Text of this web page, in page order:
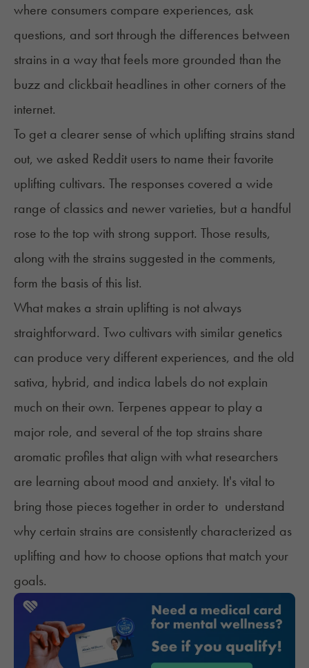
where consumers compare experiences, ask
questions, and sort through the differences between
strains in a way that feels more grounded than the
buzz and clickbait headlines in other corners of the
internet.
To get a clearer sense of which uplifting strains stand
out, we asked Reddit users to name their favorite
uplifting cultivars. The responses covered a wide
range of classics and newer varieties, but a handful
rose to the top with strong support. Those results,
along with the strains suggested in the comments,
form the basis of this list.
What makes a strain uplifting is not always
straightforward. Two cultivars with similar genetics
can produce very different experiences, and the old
sativa, hybrid, and indica labels do not explain
much on their own. Terpenes appear to play a
major role, and several of the top strains share
aromatic profiles that align with what researchers
are learning about mood and anxiety. It's vital to
bring those pieces together in order to understand
why certain strains are consistently characterized as
uplifting and how to choose options that match your
goals.